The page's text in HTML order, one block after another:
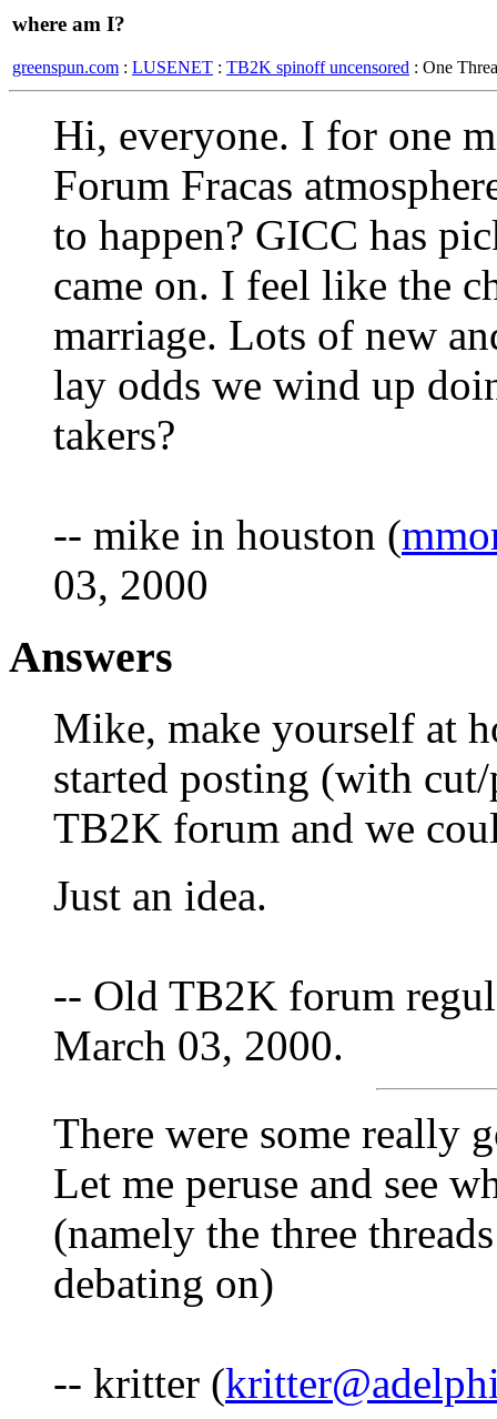
where am I?
greenspun.com : LUSENET : TB2K spinoff uncensored : One
Hi, everyone. I for one
Forum Fracas
to happen? GICC has
came on. I feel like the
marriage. Lots of new
lay odds we wind up
takers?
-- mike in houston (
03, 2000
Answers
Mike, make yourself at
started posting (with
TB2K forum and we
Just an idea.
-- Old TB2K forum
March 03, 2000.
There were some really
Let me peruse and see
(namely the three
debating on)
-- kritter (